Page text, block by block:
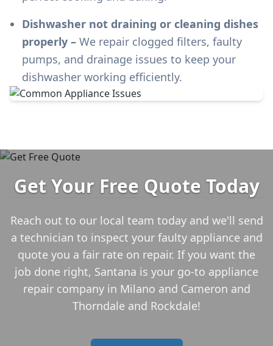
Dishwasher not draining or cleaning dishes
properly – We repair clogged filters, faulty
pumps, and drainage issues to keep your
dishwasher working efficiently.
Get Your Free Quote Today
Reach out to our local team today and we'll send
a technician to inspect your faulty appliance and
quote you a fair rate on repair. If you want the
job done right, Santana is your go-to appliance
repair company in Milano and Cameron and
Thorndale and Rockdale!